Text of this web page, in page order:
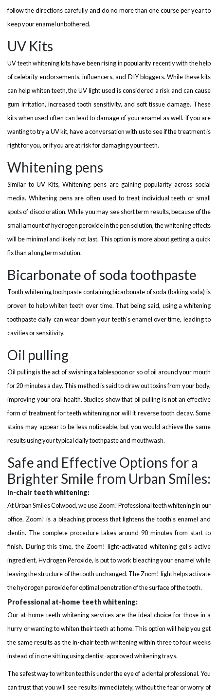
follow the directions carefully and do no more than one course per year to
keep your enamel unbothered.
UV Kits
UV teeth whitening kits have been rising in popularity recently with the help
of celebrity endorsements, influencers, and DIY bloggers. While these kits
can help whiten teeth, the UV light used is considered a risk and can cause
gum irritation, increased tooth sensitivity, and soft tissue damage. These
kits when used often can lead to damage of your enamel as well. If you are
wanting to try a UV kit, have a conversation with us to see if the treatment is
right for you, or if you are at risk for damaging your teeth.
Whitening pens
Similar to UV Kits, Whitening pens are gaining popularity across social
media. Whitening pens are often used to treat individual teeth or small
spots of discoloration. While you may see short term results, because of the
small amount of hydrogen peroxide in the pen solution, the whitening effects
will be minimal and likely not last. This option is more about getting a quick
fix than a long term solution.
Bicarbonate of soda toothpaste
Tooth whitening toothpaste containing bicarbonate of soda (baking soda) is
proven to help whiten teeth over time. That being said, using a whitening
toothpaste daily can wear down your teeth’s enamel over time, leading to
cavities or sensitivity.
Oil pulling
Oil pulling is the act of swishing a tablespoon or so of oil around your mouth
for 20 minutes a day. This method is said to draw out toxins from your body,
improving your oral health. Studies show that oil pulling is not an effective
form of treatment for teeth whitening nor will it reverse tooth decay. Some
stains may appear to be less noticeable, but you would achieve the same
results using your typical daily toothpaste and mouthwash.
Safe and Effective Options for a
Brighter Smile from Urban Smiles:
In-chair teeth whitening:
At Urban Smiles Colwood, we use Zoom! Professional teeth whitening in our
office. Zoom! is a bleaching process that lightens the tooth’s enamel and
dentin. The complete procedure takes around 90 minutes from start to
finish. During this time, the Zoom! light-activated whitening gel’s active
ingredient, Hydrogen Peroxide, is put to work bleaching your enamel while
leaving the structure of the tooth unchanged. The Zoom! light helps activate
the hydrogen peroxide for optimal penetration of the surface of the tooth.
Professional at-home teeth whitening:
Our at-home teeth whitening services are the ideal choice for those in a
hurry or wanting to whiten their teeth at home. This option will help you get
the same results as the in-chair teeth whitening within three to four weeks
instead of in one sitting using dentist-approved whitening trays.
The safest way to whiten teeth is under the eye of a dental professional. You
can trust that you will see results immediately, without the fear or worry of